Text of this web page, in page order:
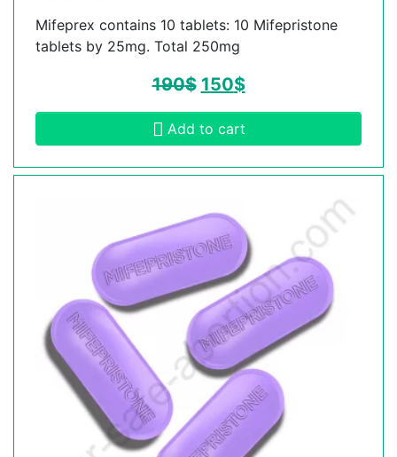
Mifeprex contains 10 tablets: 10 Mifepristone
tablets by 25mg. Total 250mg
190$ 150$
Add to cart